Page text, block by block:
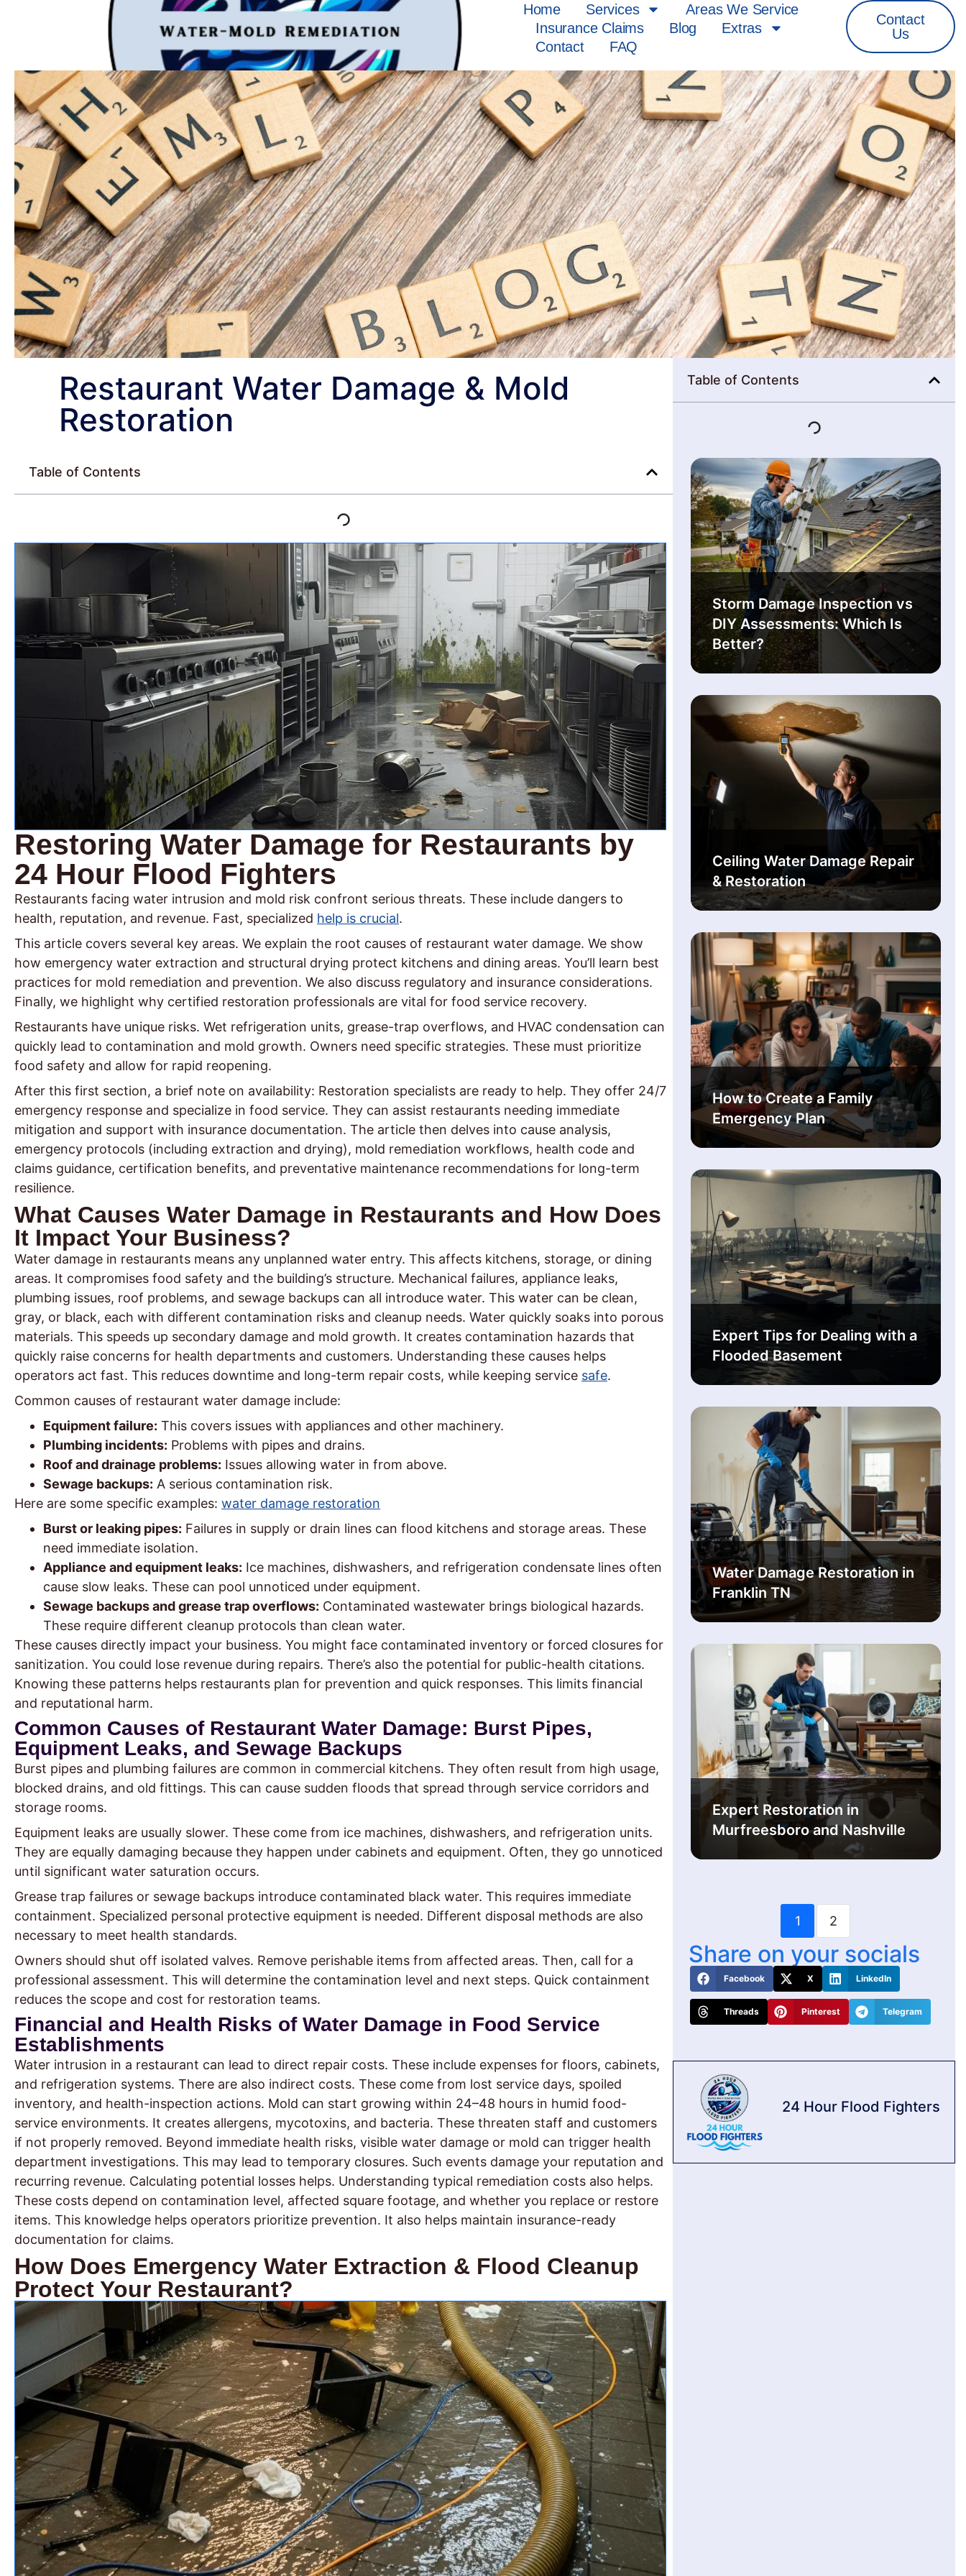
Home Services
Areas We Service
Insurance Claims
Blog
Extras
Contact
FAQ
Contact
Us
Restaurant Water Damage & Mold
Restoration
Table of Contents
Restoring Water Damage for Restaurants by
24 Hour Flood Fighters
Restaurants facing water intrusion and mold risk confront serious threats. These include dangers to
health, reputation, and revenue. Fast, specialized help is crucial.
This article covers several key areas. We explain the root causes of restaurant water damage. We show
how emergency water extraction and structural drying protect kitchens and dining areas. You’ll learn best
practices for mold remediation and prevention. We also discuss regulatory and insurance considerations.
Finally, we highlight why certified restoration professionals are vital for food service recovery.
Restaurants have unique risks. Wet refrigeration units, grease-trap overflows, and HVAC condensation can
quickly lead to contamination and mold growth. Owners need specific strategies. These must prioritize
food safety and allow for rapid reopening.
After this first section, a brief note on availability: Restoration specialists are ready to help. They offer 24/7
emergency response and specialize in food service. They can assist restaurants needing immediate
mitigation and support with insurance documentation. The article then delves into cause analysis,
emergency protocols (including extraction and drying), mold remediation workflows, health code and
claims guidance, certification benefits, and preventative maintenance recommendations for long-term
resilience.
What Causes Water Damage in Restaurants and How Does
It Impact Your Business?
Water damage in restaurants means any unplanned water entry. This affects kitchens, storage, or dining
areas. It compromises food safety and the building’s structure. Mechanical failures, appliance leaks,
plumbing issues, roof problems, and sewage backups can all introduce water. This water can be clean,
gray, or black, each with different contamination risks and cleanup needs. Water quickly soaks into porous
materials. This speeds up secondary damage and mold growth. It creates contamination hazards that
quickly raise concerns for health departments and customers. Understanding these causes helps
operators act fast. This reduces downtime and long-term repair costs, while keeping service safe.
Common causes of restaurant water damage include:
Equipment failure: This covers issues with appliances and other machinery.
Plumbing incidents: Problems with pipes and drains.
Roof and drainage problems: Issues allowing water in from above.
Sewage backups: A serious contamination risk.
Here are some specific examples: water damage restoration
Burst or leaking pipes: Failures in supply or drain lines can flood kitchens and storage areas. These
need immediate isolation.
Appliance and equipment leaks: Ice machines, dishwashers, and refrigeration condensate lines often
cause slow leaks. These can pool unnoticed under equipment.
Sewage backups and grease trap overflows: Contaminated wastewater brings biological hazards.
These require different cleanup protocols than clean water.
These causes directly impact your business. You might face contaminated inventory or forced closures for
sanitization. You could lose revenue during repairs. There’s also the potential for public-health citations.
Knowing these patterns helps restaurants plan for prevention and quick responses. This limits financial
and reputational harm.
Common Causes of Restaurant Water Damage: Burst Pipes,
Equipment Leaks, and Sewage Backups
Burst pipes and plumbing failures are common in commercial kitchens. They often result from high usage,
blocked drains, and old fittings. This can cause sudden floods that spread through service corridors and
storage rooms.
Equipment leaks are usually slower. These come from ice machines, dishwashers, and refrigeration units.
They are equally damaging because they happen under cabinets and equipment. Often, they go unnoticed
until significant water saturation occurs.
Grease trap failures or sewage backups introduce contaminated black water. This requires immediate
containment. Specialized personal protective equipment is needed. Different disposal methods are also
necessary to meet health standards.
Owners should shut off isolated valves. Remove perishable items from affected areas. Then, call for a
professional assessment. This will determine the contamination level and next steps. Quick containment
reduces the scope and cost for restoration teams.
Financial and Health Risks of Water Damage in Food Service
Establishments
Water intrusion in a restaurant can lead to direct repair costs. These include expenses for floors, cabinets,
and refrigeration systems. There are also indirect costs. These come from lost service days, spoiled
inventory, and health-inspection actions. Mold can start growing within 24–48 hours in humid food-
service environments. It creates allergens, mycotoxins, and bacteria. These threaten staff and customers
if not properly removed. Beyond immediate health risks, visible water damage or mold can trigger health
department investigations. This may lead to temporary closures. Such events damage your reputation and
recurring revenue. Calculating potential losses helps. Understanding typical remediation costs also helps.
These costs depend on contamination level, affected square footage, and whether you replace or restore
items. This knowledge helps operators prioritize prevention. It also helps maintain insurance-ready
documentation for claims.
How Does Emergency Water Extraction & Flood Cleanup
Protect Your Restaurant?
Table of Contents
Storm Damage Inspection vs
DIY Assessments: Which Is
Better?
Ceiling Water Damage Repair
& Restoration
How to Create a Family
Emergency Plan
Expert Tips for Dealing with a
Flooded Basement
Water Damage Restoration in
Franklin TN
Expert Restoration in
Murfreesboro and Nashville
1 2
Share on your socials
Facebook X LinkedIn
Threads Pinterest Telegram
24 Hour Flood Fighters